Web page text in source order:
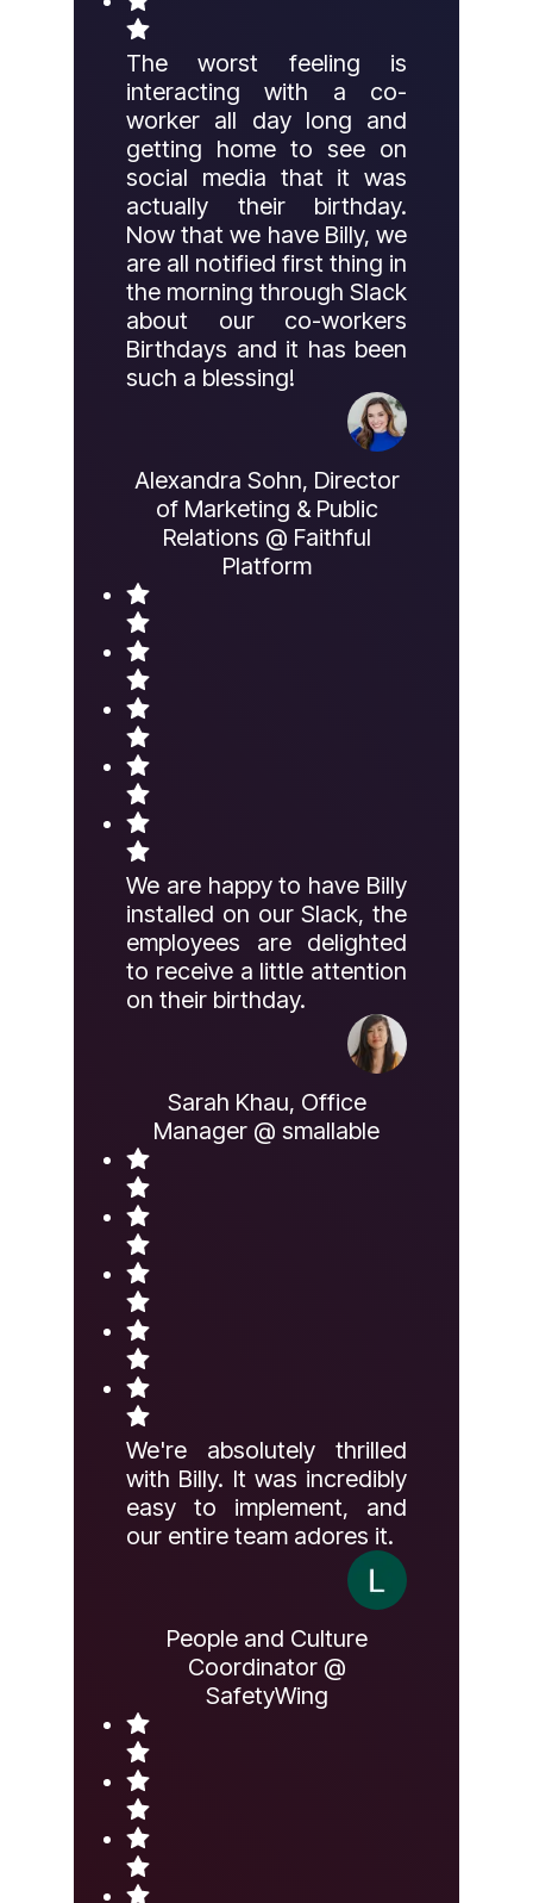
The worst feeling is
interacting with a co-
worker all day long and
getting home to see on
social media that it was
actually their birthday.
Now that we have Billy, we
are all notified first thing in
the morning through Slack
about our co-workers
Birthdays and it has been
such a blessing!
Alexandra Sohn, Director
of Marketing & Public
Relations @ Faithful
Platform
We are happy to have Billy
installed on our Slack, the
employees are delighted
to receive a little attention
on their birthday.
Sarah Khau, Office
Manager @ smallable
We're absolutely thrilled
with Billy. It was incredibly
easy to implement, and
our entire team adores it.
People and Culture
Coordinator @
SafetyWing